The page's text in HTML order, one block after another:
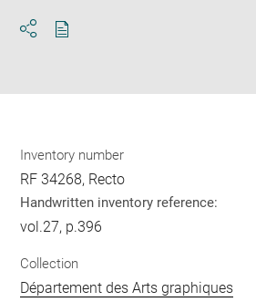
Inventory number
RF 34268, Recto
Handwritten inventory reference:
vol.27, p.396
Collection
Département des Arts graphiques